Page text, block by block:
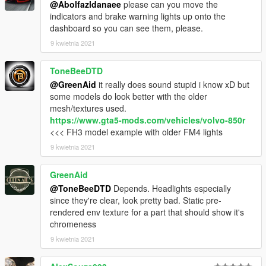
3. Import "dlclist.xml" again to the path mentioned above using
4. Done, use any trainer to spawn the car
car spawn name : CONT88
==============================================
Visit my Discord for information on new cars >>
@Abolfazldanaee please can you move the
indicators and brake warning lights up onto the
dashboard so you can see them, please.
9 kwietnia 2021
ToneBeeDTD
@GreenAid it really does sound stupid i know xD but
some models do look better with the older
mesh/textures used.
https://www.gta5-mods.com/vehicles/volvo-850r
<<< FH3 model example with older FM4 lights
9 kwietnia 2021
GreenAid
@ToneBeeDTD Depends. Headlights especially
since they're clear, look pretty bad. Static pre-
rendered env texture for a part that should show it's
chromeness
9 kwietnia 2021